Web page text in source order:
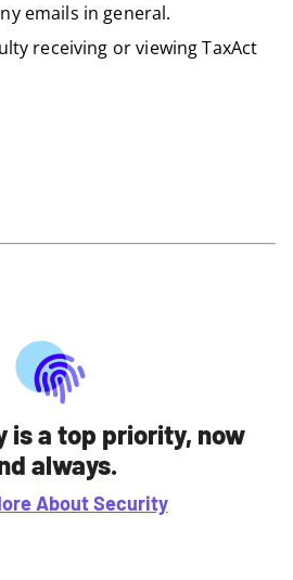
emails in general.
receiving or viewing TaxAct
is a top priority, now
always.
About Security